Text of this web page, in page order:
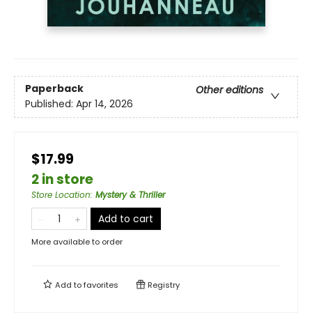
Paperback
Other editions
Published: Apr 14, 2026
$17.99
2 in store
Store Location: Mystery & Thriller
Add to cart
More available to order
Add tofavorites Registry